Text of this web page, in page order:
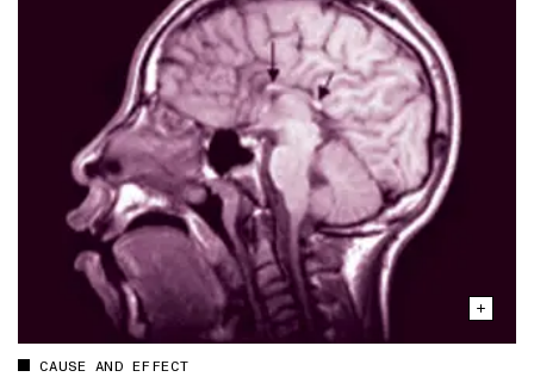
CAUSE AND EFFECT